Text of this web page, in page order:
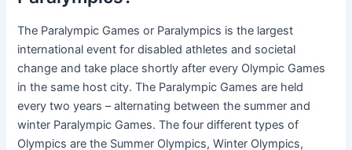
The Paralympic Games or Paralympics is the largest
international event for disabled athletes and societal
change and take place shortly after every Olympic Games
in the same host city. The Paralympic Games are held
every two years – alternating between the summer and
winter Paralympic Games. The four different types of
Olympics are the Summer Olympics, Winter Olympics,